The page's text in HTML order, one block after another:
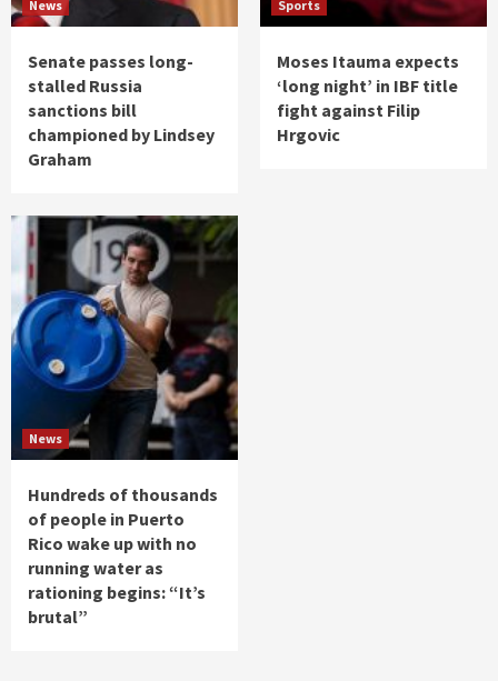
News
Senate passes long-
stalled Russia
sanctions bill
championed by Lindsey
Graham
Sports
Moses Itauma expects
‘long night’ in IBF title
fight against Filip
Hrgovic
News
Hundreds of thousands
of people in Puerto
Rico wake up with no
running water as
rationing begins: “It’s
brutal”